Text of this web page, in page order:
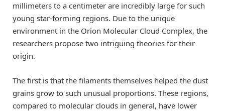
millimeters to a centimeter are incredibly large for such
young star-forming regions. Due to the unique
environment in the Orion Molecular Cloud Complex, the
researchers propose two intriguing theories for their
origin.
The first is that the filaments themselves helped the dust
grains grow to such unusual proportions. These regions,
compared to molecular clouds in general, have lower